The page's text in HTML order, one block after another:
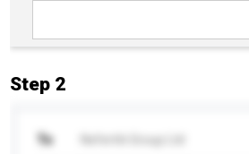
Step 2
To